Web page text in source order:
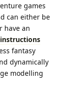
games
can either be
have an
fantasy
dynamically
modelling